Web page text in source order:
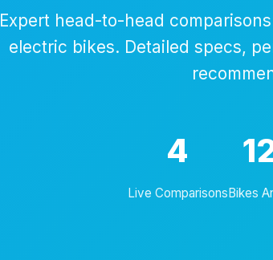
Expert head-to-head
electric bikes. Detailed specs,
4
Live ComparisonsBikes